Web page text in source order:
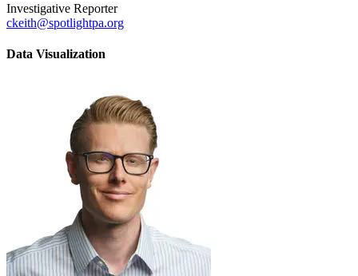
Investigative Reporter
ckeith@spotlightpa.org
Data Visualization